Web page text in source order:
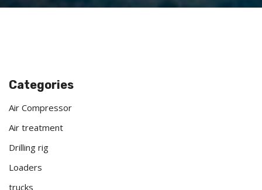
Categories
Air Compressor
Air treatment
Drilling rig
Loaders
trucks